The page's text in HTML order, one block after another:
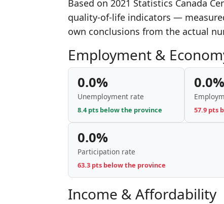
Based on 2021 Statistics Canada
quality-of-life indicators —
own conclusions from the actual
Employment &
0.0%
Unemployment rate
8.4 pts below the province
0.0%
57.9 pts
0.0%
Participation rate
63.3 pts below the province
Income & Affordability